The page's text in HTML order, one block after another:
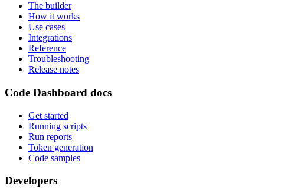
The builder
How it works
Use cases
Integrations
Reference
Troubleshooting
Release notes
Code Dashboard docs
Get started
Running scripts
Run reports
Token generation
Code samples
Developers